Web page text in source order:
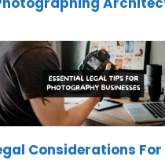
Considerations For